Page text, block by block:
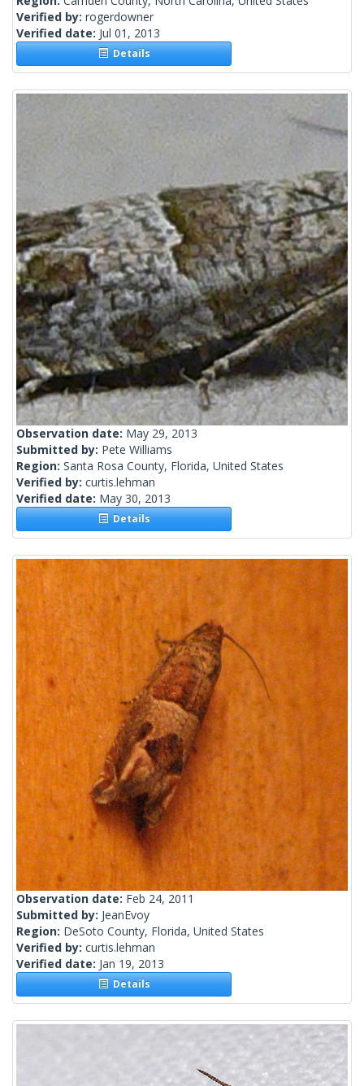
Verified by: rogerdowner
Verified date: Jul 01, 2013
Details
Observation date: May 29, 2013
Submitted by: Pete Williams
Region: Santa Rosa County, Florida, United States
Verified by: curtis.lehman
Verified date: May 30, 2013
Details
Observation date: Feb 24, 2011
Submitted by: JeanEvoy
Region: DeSoto County, Florida, United States
Verified by: curtis.lehman
Verified date: Jan 19, 2013
Details